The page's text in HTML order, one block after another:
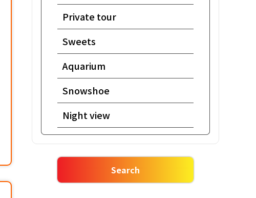
Private tour
Sweets
Aquarium
Snowshoe
Night view
Salmon roe bowl